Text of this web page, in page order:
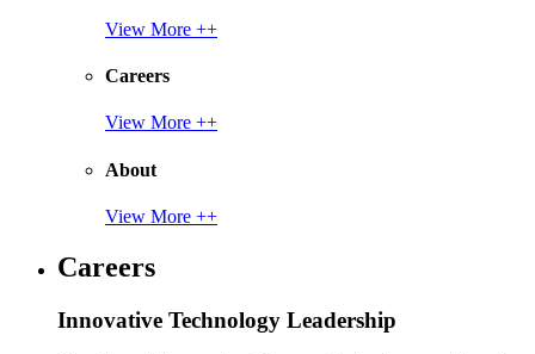
View More ++
Careers
View More ++
About
View More ++
Careers
Innovative Technology Leadership